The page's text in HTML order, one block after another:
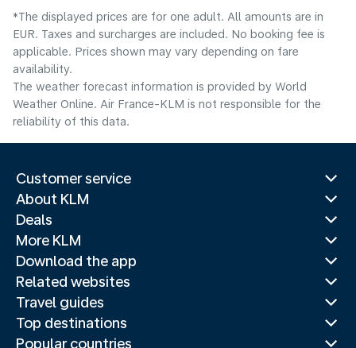
*The displayed prices are for one adult. All amounts are in
EUR. Taxes and surcharges are included. No booking fee is
applicable. Prices shown may vary depending on fare
availability.
The weather forecast information is provided by World
Weather Online. Air France-KLM is not responsible for the
reliability of this data.
Customer service
About KLM
Deals
More KLM
Download the app
Related websites
Travel guides
Top destinations
Popular countries